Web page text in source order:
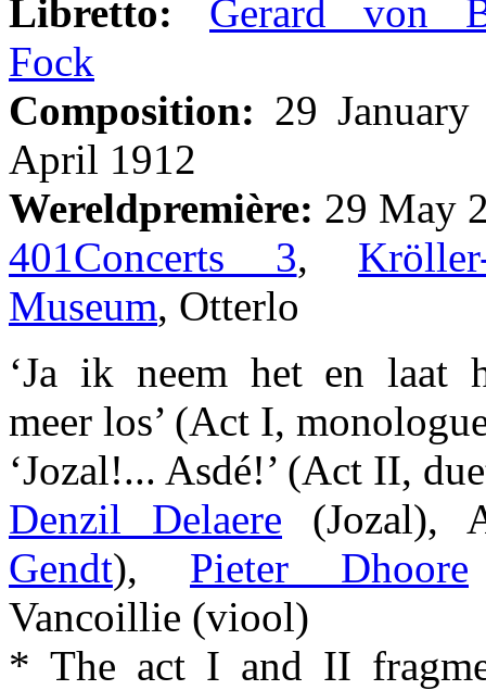
Libretto: Gerard von
Fock
Composition: 29
April 1912
Wereldpremière: 29 May
401Concerts 3,
Museum, Otterlo
‘Ja ik neem het en laat
meer los’ (Act I,
‘Jozal!... Asdé!’ (Act II,
Denzil Delaere (Jozal),
Gendt), Pieter Dhoore
Vancoillie (viool)
* The act I and II